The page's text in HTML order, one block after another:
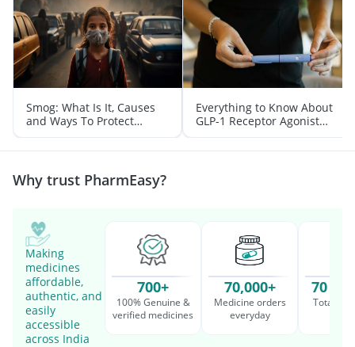
Smog: What Is It, Causes
and Ways To Protect
Yourself From It
Everything to Know About
GLP-1 Receptor Agonist
and Its Role in Weight
Management
Why trust PharmEasy?
Making
medicines
affordable,
authentic, and
easily
accessible
across India
700+
100% Genuine &
verified medicines
70,000+
Medicine orders
everyday
70
Total